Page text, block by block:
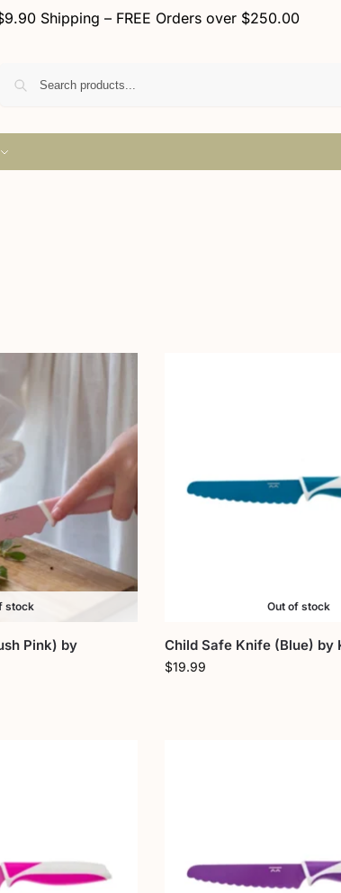
Shipping – FREE Orders over $250.00
stock
Pink) by
Out of stock
Child Safe Knife (Blue) by
$19.99